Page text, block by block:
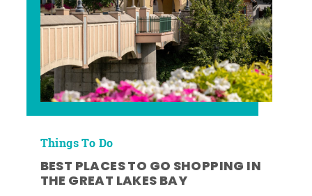
Things To Do
BEST PLACES TO GO SHOPPING IN
THE GREAT LAKES BAY